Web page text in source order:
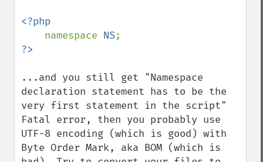
<?php
namespace NS
...and you still get "Namespace
declaration statement has to be the
very first statement in the script"
Fatal error, then you probably use
UTF-8 encoding (which is good) with
Byte Order Mark, aka BOM (which is